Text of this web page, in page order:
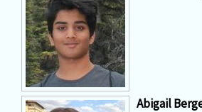
Abigail